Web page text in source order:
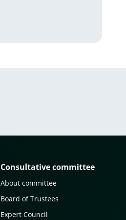
Consultative committee
About committee
Board of Trustees
Expert Council